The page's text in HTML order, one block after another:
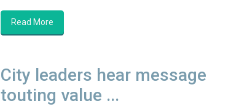
Read More
City leaders hear message
touting value ...